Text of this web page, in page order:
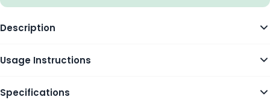
Description
Usage Instructions
Specifications